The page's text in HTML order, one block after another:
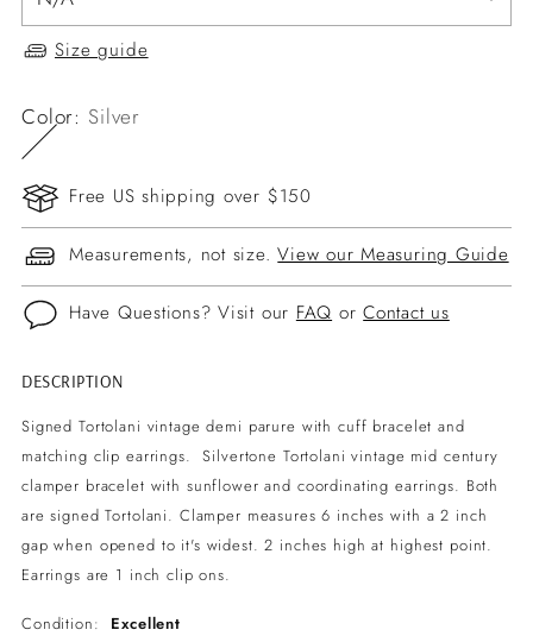
Size guide
Color: Silver
Free US shipping over $150
Measurements, not size.View our Measuring Guide
Have Questions? Visit our FAQ orContact us
Adding
product
to
your
DESCRIPTION
Signed Tortolani vintage demi parure with cuff bracelet and
matching clip earrings. Silvertone Tortolani vintage mid century
clamper bracelet with sunflower and coordinating earrings. Both
are signed Tortolani. Clamper measures 6 inches with a 2 inch
gap when opened to it's widest. 2 inches high at highest point.
Earrings are 1 inch clip ons.
Condition: Excellent